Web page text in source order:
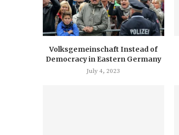
Volksgemeinschaft Instead of
Democracy in Eastern Germany
July 4, 2023